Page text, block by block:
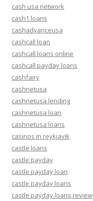
cash usa network
cash1 loans
cashadvanceusa
cashcall loan
cashcall loans online
cashcall payday loans
cashfairy
cashnetusa
cashnetusa lending
cashnetusa loan
cashnetusa loans
casinos in reykjavik
castle loans
castle payday
castle payday loan
castle payday loans
castle payday loans review